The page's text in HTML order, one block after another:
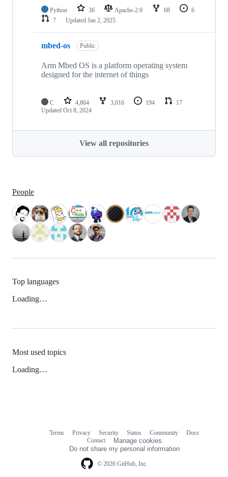
Python 36 Apache-2.0 68
6
7
Updated Jan 2, 2025
mbed-os Public
Arm Mbed OS is a platform operating system
designed for the internet of things
C 4,864 3,016 194
17
Updated Oct 8, 2024
View all repositories
People
Top languages
Loading…
Most used topics
Loading…
© 2026 GitHub, Inc.
Terms Privacy Security Status Community
Docs
Contact
Manage cookies
Do not share my personal information